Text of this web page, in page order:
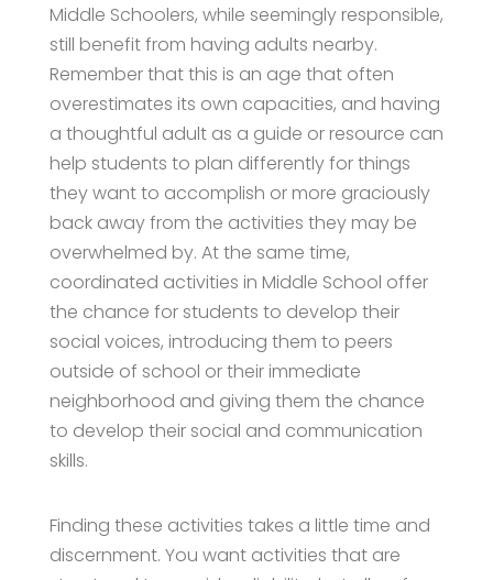
Middle Schoolers, while seemingly responsible,
still benefit from having adults nearby.
Remember that this is an age that often
overestimates its own capacities, and having
a thoughtful adult as a guide or resource can
help students to plan differently for things
they want to accomplish or more graciously
back away from the activities they may be
overwhelmed by. At the same time,
coordinated activities in Middle School offer
the chance for students to develop their
social voices, introducing them to peers
outside of school or their immediate
neighborhood and giving them the chance
to develop their social and communication
skills.
Finding these activities takes a little time and
discernment. You want activities that are